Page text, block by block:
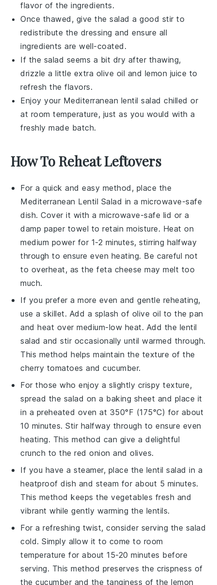
flavor of the ingredients.
Once thawed, give the salad a good stir to
redistribute the dressing and ensure all
ingredients are well-coated.
If the salad seems a bit dry after thawing,
drizzle a little extra olive oil and lemon juice to
refresh the flavors.
Enjoy your Mediterranean lentil salad chilled or
at room temperature, just as you would with a
freshly made batch.
How To Reheat Leftovers
For a quick and easy method, place the
Mediterranean Lentil Salad in a microwave-safe
dish. Cover it with a microwave-safe lid or a
damp paper towel to retain moisture. Heat on
medium power for 1-2 minutes, stirring halfway
through to ensure even heating. Be careful not
to overheat, as thefeta cheese may melt too
much.
If you prefer a more even and gentle reheating,
use a skillet. Add a splash of olive oil to the pan
and heat over medium-low heat. Add the lentil
salad and stir occasionally until warmed through.
This method helps maintain the texture of the
cherry tomatoes andcucumber.
For those who enjoy a slightly crispy texture,
spread the salad on a baking sheet and place it
in a preheated oven at 350°F (175°C) for about
10 minutes. Stir halfway through to ensure even
heating. This method can give a delightful
crunch to thered onion andolives.
If you have a steamer, place the lentil salad in a
heatproof dish and steam for about 5 minutes.
This method keeps thevegetables fresh and
vibrant while gently warming the lentils.
For a refreshing twist, consider serving the salad
cold. Simply allow it to come to room
temperature for about 15-20 minutes before
serving. This method preserves the crispness of
thecucumber and the tanginess of thelemon